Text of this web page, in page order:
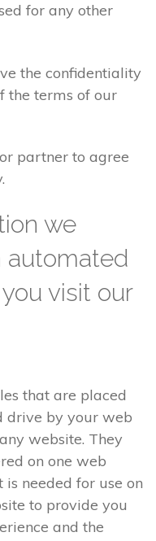
for any other
the confidentiality
the terms of our
partner to agree
we
automated
visit our
that are placed
drive by your web
website. They
on one web
needed for use on
to provide you
and the